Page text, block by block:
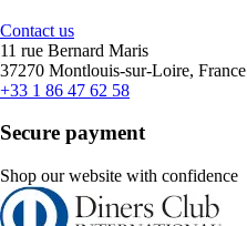
Contact us
11 rue Bernard Maris
37270 Montlouis-sur-Loire, France
+33 1 86 47 62 58
Secure payment
Shop our website with confidence